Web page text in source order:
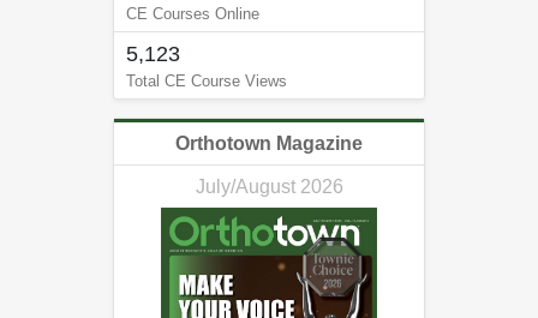
CE Courses Online
5,123
Total CE Course Views
Orthotown Magazine
July/August 2026